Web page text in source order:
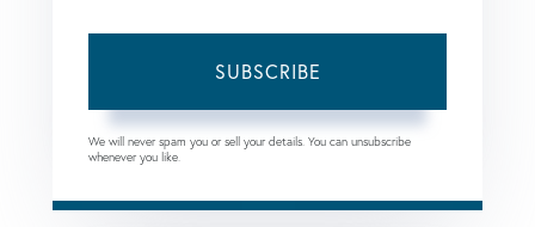
SUBSCRIBE
We will never spam you or sell your details. You can unsubscribe
whenever you like.